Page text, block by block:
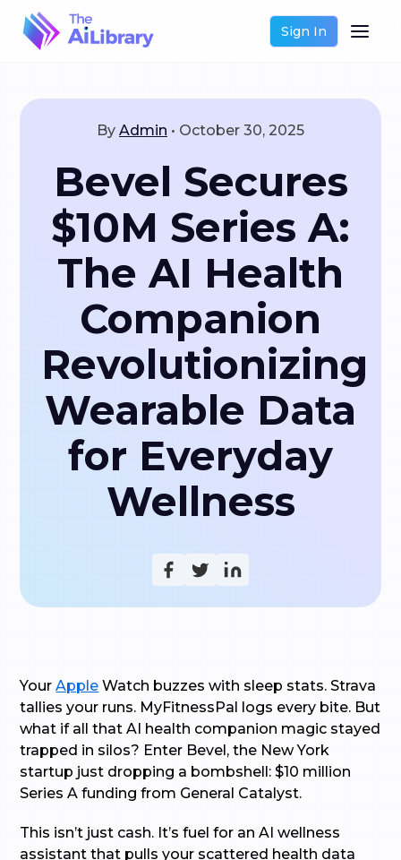
Sign In
By Admin • October 30, 2025
Bevel Secures
$10M Series A:
The AI Health
Companion
Revolutionizing
Wearable Data
for Everyday
Wellness
YourApple Watch buzzes with sleep stats. Strava
tallies your runs. MyFitnessPal logs every bite. But
what if all that AI health companion magic stayed
trapped in silos? Enter Bevel, the New York
startup just dropping a bombshell: $10 million
Series A funding from General Catalyst.
This isn’t just cash. It’s fuel for an AI wellness
assistant that pulls your scattered health data